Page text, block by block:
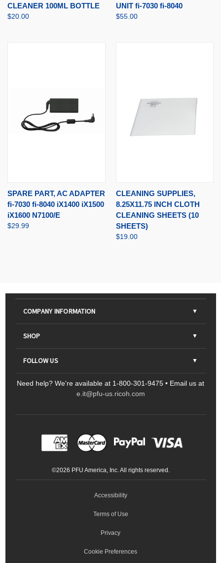
CLEANER 100ML BOTTLE
$20.00
UNIT fi-7030 fi-8040
$55.00
SPARE PART, AC ADAPTER
fi-7030 fi-8040 iX1400 iX1500
iX1600 N7100/E
$29.99
CLEANING SUPPLIES,
8.25X11.75 INCH CLOTH
CLEANING SHEETS (10
SHEETS)
$19.00
COMPANY INFORMATION
Contact Us
Sitemap
SHOP
Scanners
Meeting 360
FOLLOW US
Ricoh Document Scanners
ScanSnap
LinkedInFacebookInstagramYouTube
Ricoh Productivity Solutions
Need help? We're available at 1-800-301-9475 • Email us at
e.it@pfu-us.ricoh.com
©2026 PFU America, Inc. All rights reserved.
Accessibility
Terms of Use
Privacy
Cookie Preferences